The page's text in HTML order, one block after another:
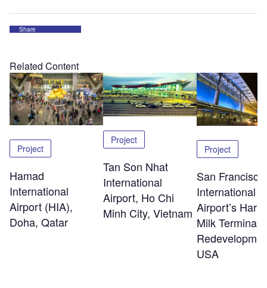
Share
Related Content
Project
Hamad
International
Airport (HIA),
Doha, Qatar
Project
Tan Son Nhat
International
Airport, Ho Chi
Minh City, Vietnam
Project
San Francisco
International
Airport’s
Milk Terminal
USA